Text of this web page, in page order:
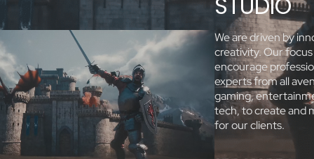
We are driven by
creativity. Our focus
encourage
experts from all
gaming,
tech, to create and
for our clients.